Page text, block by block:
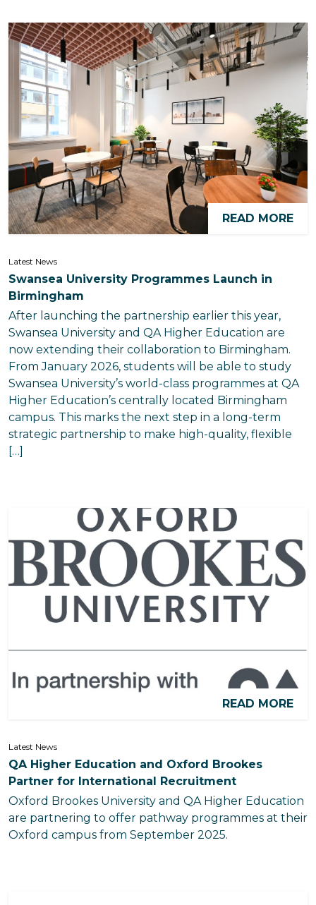
READ MORE
Latest News
Swansea University Programmes Launch in
Birmingham
After launching the partnership earlier this year,
Swansea University and QA Higher Education are
now extending their collaboration to Birmingham.
From January 2026, students will be able to study
Swansea University’s world-class programmes at QA
Higher Education’s centrally located Birmingham
campus. This marks the next step in a long-term
strategic partnership to make high-quality, flexible
[…]
READ MORE
Latest News
QA Higher Education and Oxford Brookes
Partner for International Recruitment
Oxford Brookes University and QA Higher Education
are partnering to offer pathway programmes at their
Oxford campus from September 2025.